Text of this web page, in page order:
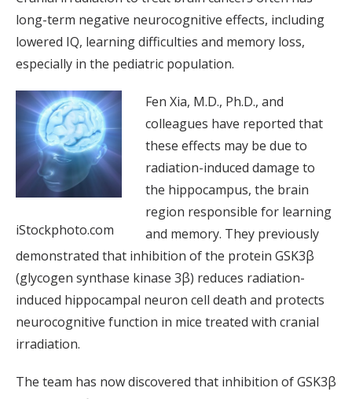
long-term negative neurocognitive effects, including
lowered IQ, learning difficulties and memory loss,
especially in the pediatric population.
iStockphoto.com
Fen Xia, M.D., Ph.D., and
colleagues have reported that
these effects may be due to
radiation-induced damage to
the hippocampus, the brain
region responsible for learning
and memory. They previously
demonstrated that inhibition of the protein GSK3β
(glycogen synthase kinase 3β) reduces radiation-
induced hippocampal neuron cell death and protects
neurocognitive function in mice treated with cranial
irradiation.
The team has now discovered that inhibition of GSK3β